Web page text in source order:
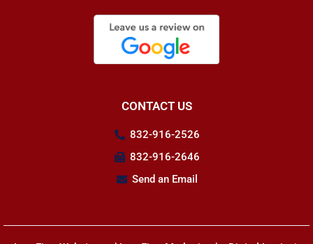
CONTACT US
832-916-2526
832-916-2646
Send an Email